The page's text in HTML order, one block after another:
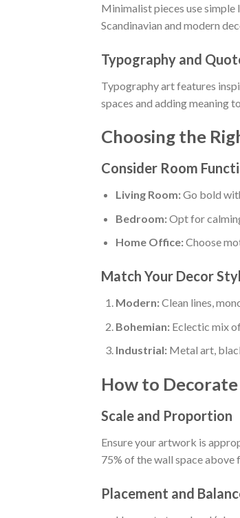
Minimalist pieces use
Scandinavian and modern
Typography and
Typography art features
spaces and adding meaning
Choosing the
Consider Room
Living Room:Go bold
Bedroom:Opt for
Home Office:Choose
Match Your Decor
Modern:Clean lines,
Bohemian:Eclectic mix
Industrial:Metal art,
How to
Scale and Proportion
Ensure your artwork is
75% of the wall space above
Placement and